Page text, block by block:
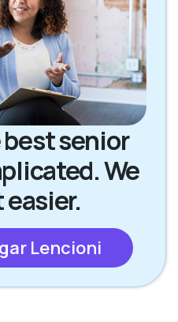
senior
We
Lencioni